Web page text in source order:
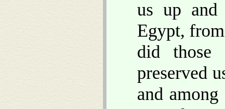
us up
Egypt,
did those
preserved
and